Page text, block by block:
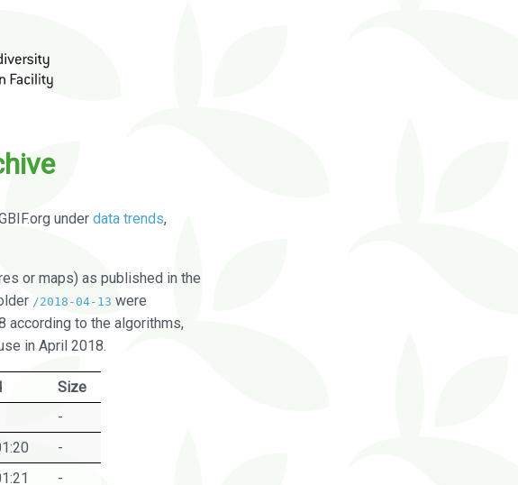
under data trends,
or maps) as published in the
/2018-04-13 were
according to the algorithms,
in April 2018.
Size
-
-
-